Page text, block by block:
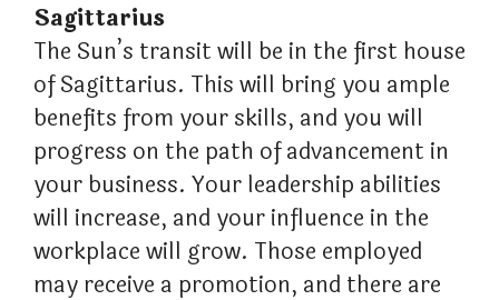
Sagittarius
The Sun’s transit will be in the first house
of Sagittarius. This will bring you ample
benefits from your skills, and you will
progress on the path of advancement in
your business. Your leadership abilities
will increase, and your influence in the
workplace will grow. Those employed
may receive a promotion, and there are